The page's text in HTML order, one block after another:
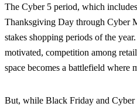
The Cyber 5 period, which
Thanksgiving Day through Cyber
stakes shopping periods of the
motivated, competition among
space becomes a battlefield where
But, while Black Friday and Cyber